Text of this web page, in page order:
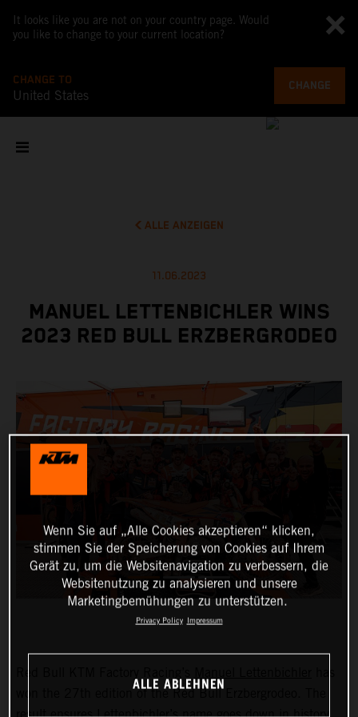
It looks like you are not on your country page. Would
you like to change to your current location?
CHANGE TO
United States
CHANGE
ALLE ANZEIGEN
11.06.2023
MANUEL LETTENBICHLER WINS
2023 RED BULL ERZBERGRODEO
won the 27th edition of the Red Bull Erzbergrodeo. The
Wenn Sie auf „Alle Cookies akzeptieren“ klicken,
stimmen Sie der Speicherung von Cookies auf Ihrem
Gerät zu, um die Websitenavigation zu verbessern, die
Websitenutzung zu analysieren und unsere
Marketingbemühungen zu unterstützen.
Privacy Policy Impressum
ALLE ABLEHNEN